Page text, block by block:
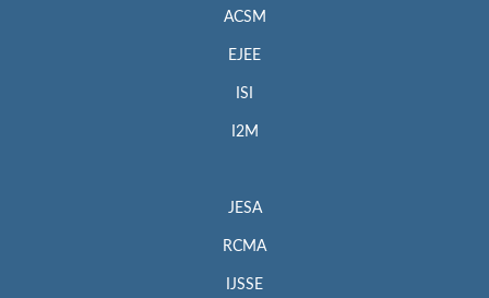
ACSM
EJEE
ISI
I2M
JESA
RCMA
IJSSE